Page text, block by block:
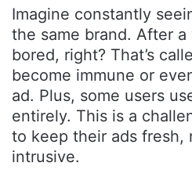
Imagine constantly
the same brand. After
bored, right? That’s
become immune or
ad. Plus, some users
entirely. This is a
to keep their ads fresh,
intrusive.